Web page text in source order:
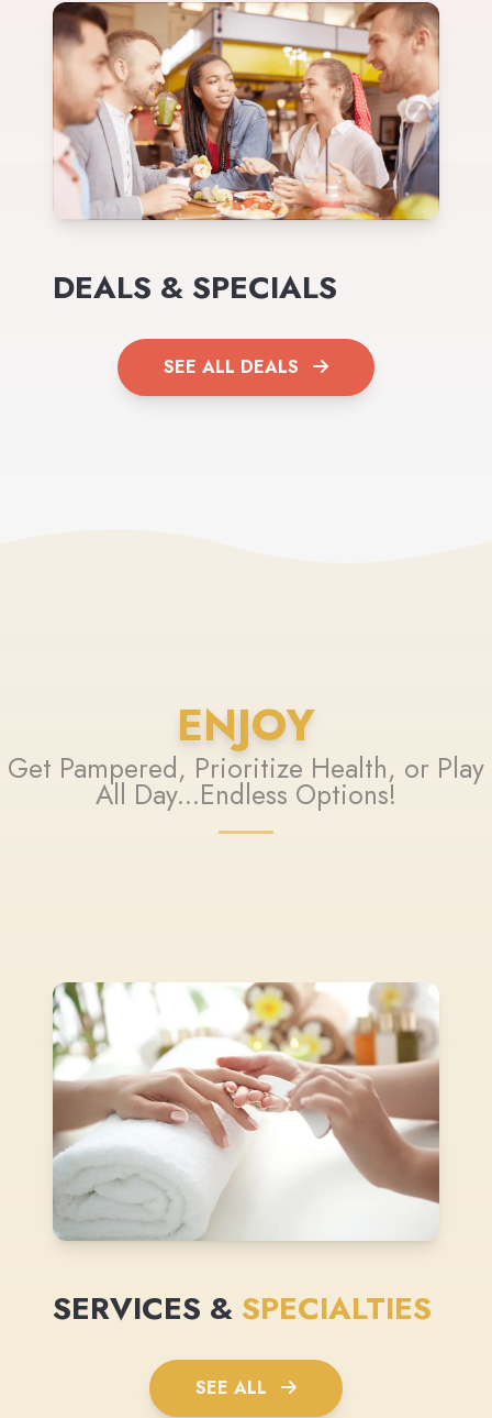
DEALS & SPECIALS
SEE ALL DEALS
ENJOY
Get Pampered, Prioritize Health, or Play
All Day...Endless Options!
SERVICES & SPECIALTIES
SEE ALL